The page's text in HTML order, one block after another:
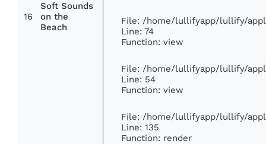
16
Soft Sounds
on the
Beach
File: /home/lullifyapp/lullify/
Line: 74
Function: view
File: /home/lullifyapp/lullify/
Line: 54
Function: view
File: /home/lullifyapp/lullify/
Line: 135
Function: render